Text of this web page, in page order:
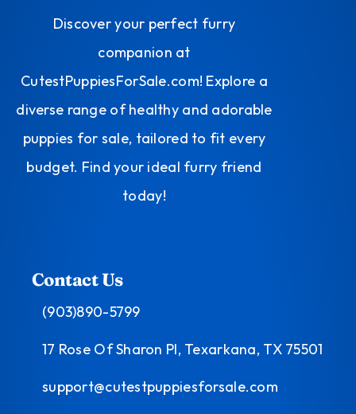
Discover your perfect furry
companion at
CutestPuppiesForSale.com! Explore a
diverse range of healthy and adorable
puppies for sale, tailored to fit every
budget. Find your ideal furry friend
today!
Contact Us
(903)890-5799
17 Rose Of Sharon Pl, Texarkana, TX 75501
support@cutestpuppiesforsale.com